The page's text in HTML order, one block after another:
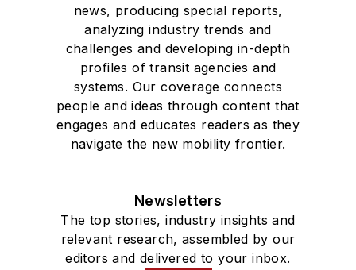
news, producing special reports,
analyzing industry trends and
challenges and developing in-depth
profiles of transit agencies and
systems. Our coverage connects
people and ideas through content that
engages and educates readers as they
navigate the new mobility frontier.
Newsletters
The top stories, industry insights and
relevant research, assembled by our
editors and delivered to your inbox.